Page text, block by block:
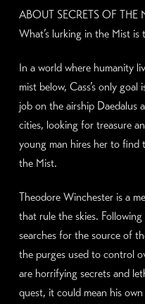
ABOUT SECRETS OF THE
What’s lurking in the Mist
In a world where humanity
mist below, Cass’s only
job on the airship Daedalus
cities, looking for treasure
young man hires her to find
the Mist.
Theodore Winchester is a
that rule the skies.
searches for the source of
the purges used to control
are horrifying secrets and
quest, it could mean his